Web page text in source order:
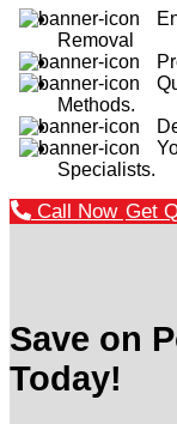
Removal
Methods.
Specialists.
Call Now Get
Save on
Today!